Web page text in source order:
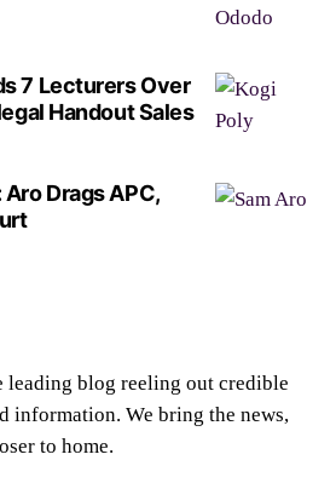
7 Lecturers Over
Handout Sales
Drags APC,
leading blog reeling out credible
information. We bring the news,
to home.